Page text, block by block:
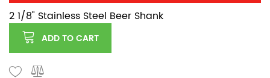
2 1/8" Stainless Steel Beer Shank
ADD TO CART